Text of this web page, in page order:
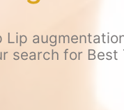
Lip
search for Best